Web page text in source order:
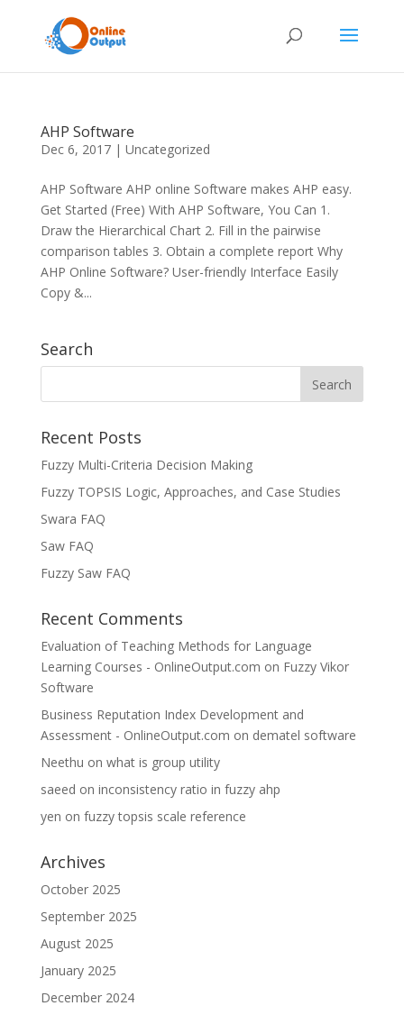
AHP Software
Dec 6, 2017| Uncategorized
AHP Software AHP online Software makes AHP easy.
Get Started (Free) With AHP Software, You Can 1.
Draw the Hierarchical Chart 2. Fill in the pairwise
comparison tables 3. Obtain a complete report Why
AHP Online Software? User-friendly Interface Easily
Copy &...
Search
Recent Posts
Fuzzy Multi-Criteria Decision Making
Fuzzy TOPSIS Logic, Approaches, and Case Studies
Swara FAQ
Saw FAQ
Fuzzy Saw FAQ
Recent Comments
Evaluation of Teaching Methods for Language
Learning Courses - OnlineOutput.com on Fuzzy Vikor
Software
Business Reputation Index Development and
Assessment - OnlineOutput.com on dematel software
Neethu on what is group utility
saeed on inconsistency ratio in fuzzy ahp
yen on fuzzy topsis scale reference
Archives
October 2025
September 2025
August 2025
January 2025
December 2024